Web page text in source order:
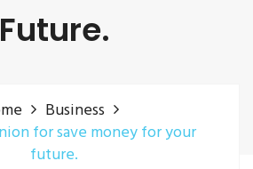
Future.
Business
for save money for your
future.